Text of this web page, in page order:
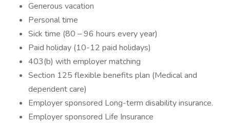
Generous vacation
Personal time
Sick time (80 – 96 hours every year)
Paid holiday (10-12 paid holidays)
403(b) with employer matching
Section 125 flexible benefits plan (Medical and
dependent care)
Employer sponsored Long-term disability insurance.
Employer sponsored Life Insurance